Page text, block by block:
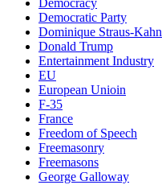
Democracy
Democratic Party
Dominique Straus-Kahn
Donald Trump
Entertainment Industry
EU
European Unioin
F-35
France
Freedom of Speech
Freemasonry
Freemasons
George Galloway